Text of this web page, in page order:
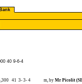
40 9-6-4
41 3- 3- 4 m, by Mr Picolit